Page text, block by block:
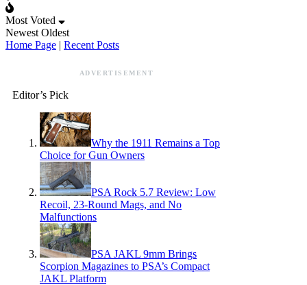
Most Voted
Newest Oldest
Home Page | Recent Posts
ADVERTISEMENT
Editor’s Pick
Why the 1911 Remains a Top
Choice for Gun Owners
PSA Rock 5.7 Review: Low
Recoil, 23-Round Mags, and No
Malfunctions
PSA JAKL 9mm Brings
Scorpion Magazines to PSA’s Compact
JAKL Platform